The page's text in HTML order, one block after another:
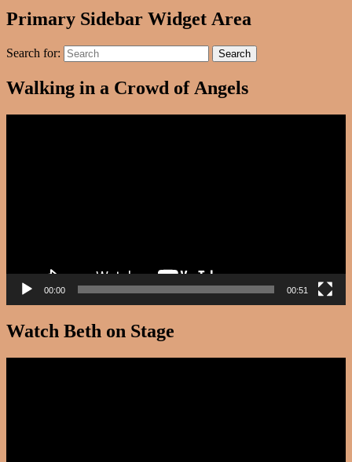
Primary Sidebar Widget Area
Search for: Search
Walking in a Crowd of Angels
00:00 00:51
Watch Beth on Stage